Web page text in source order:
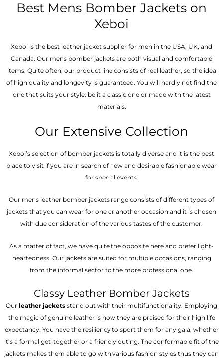
Best Mens Bomber Jackets on
Xeboi
Xeboi is the best leather jacket supplier for men in the USA, UK, and
Canada. Our mens bomber jacket​s are both visual and comfortable
items. Quite often, our product line consists of real leather, so the idea
of high quality and longevity is guaranteed. You will hardly not find the
one that suits your style: be it a classic one or made with the latest
materials.
Our Extensive Collection
Xeboi’s selection of bomber jackets is totally diverse and it is the best
place to visit if you are in search of new and desirable fashionable wear
for special events.
Our mens leather bomber jackets range consists of different types of
jackets that you can wear for one or another occasion and it is chosen
with due consideration of the various tastes of the customer.
As a matter of fact, we have quite the opposite here and prefer light-
heartedness. Our jackets are suited for multiple occasions, ranging
from the informal sector to the more professional one.
Classy Leather Bomber Jackets
Our leather jackets stand out with their multifunctionality. Employing
the magic of genuine leather is how they are praised for their high life
expectancy. You have the resiliency to sport them for any gala, whether
it’s a formal get-together or a friendly outing. The conformable fit of the
jackets makes them able to go with various fashion styles thus they can